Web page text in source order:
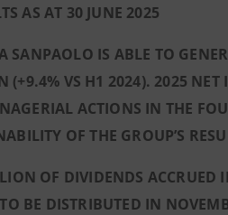
AS AT 30 JUNE 2025
SANPAOLO IS ABLE TO
(+9.4% VS H1 2024). 2025 NET
ACTIONS IN THE
OF THE GROUP’S
OF DIVIDENDS ACCRUED
BE DISTRIBUTED IN